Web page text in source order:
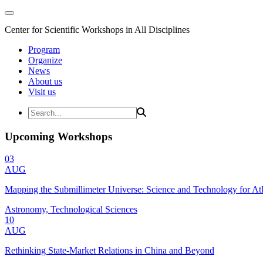
Center for Scientific Workshops in All Disciplines
Program
Organize
News
About us
Visit us
Upcoming Workshops
03
AUG
Mapping the Submillimeter Universe: Science and Technology for
Astronomy, Technological Sciences
10
AUG
Rethinking State-Market Relations in China and Beyond